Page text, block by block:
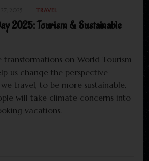
TRAVEL
2025: Tourism & Sustainable
transformations on World Tourism
us change the perspective
travel, to be more sustainable,
will take climate concerns into
vacations.